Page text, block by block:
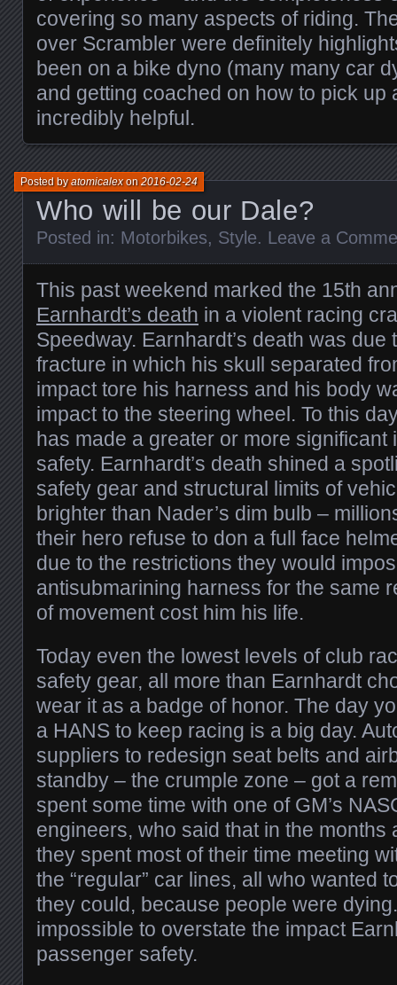
covering so many aspects of riding.
over Scrambler were definitely
been on a bike dyno (many many car
and getting coached on how to pick up
incredibly helpful.
Who will be our Dale?
Posted byatomicalexon2016-02-24
Posted in: Motorbikes, Style. Leave a
This past weekend marked the 15th
Earnhardt’s death in a violent racing
Speedway. Earnhardt’s death was due
fracture in which his skull separated
impact tore his harness and his body
impact to the steering wheel. To this
has made a greater or more significant
safety. Earnhardt’s death shined a
safety gear and structural limits of
brighter than Nader’s dim bulb –
their hero refuse to don a full face
due to the restrictions they would
antisubmarining harness for the same
of movement cost him his life.
Today even the lowest levels of club
safety gear, all more than Earnhardt
wear it as a badge of honor. The day
a HANS to keep racing is a big day.
suppliers to redesign seat belts and
standby – the crumple zone – got a
spent some time with one of GM’s
engineers, who said that in the months
they spent most of their time meeting
the “regular” car lines, all who wanted
they could, because people were
impossible to overstate the impact
passenger safety.